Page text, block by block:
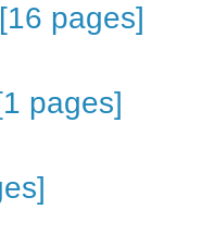
pages]
pages]